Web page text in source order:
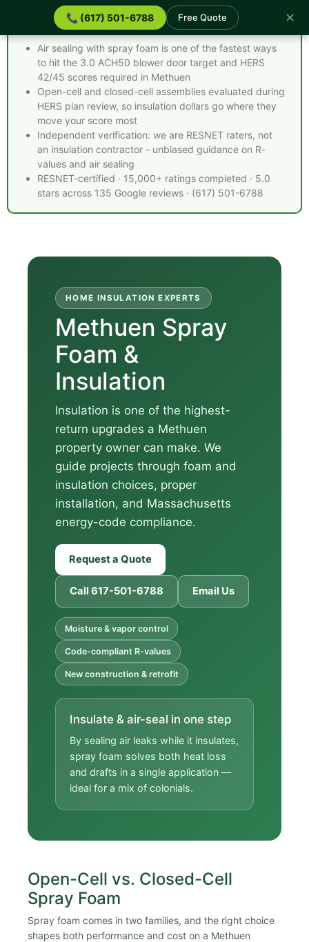
📞 (617) 501-6788 Free Quote ✕
Spray Foam Insulation Methuen MA - Quick Facts
Air sealing with spray foam is one of the fastest ways
to hit the 3.0 ACH50 blower door target and HERS
42/45 scores required in Methuen
Open-cell and closed-cell assemblies evaluated during
HERS plan review, so insulation dollars go where they
move your score most
Independent verification: we are RESNET raters, not
an insulation contractor - unbiased guidance on R-
values and air sealing
RESNET-certified · 15,000+ ratings completed · 5.0
stars across 135 Google reviews · (617) 501-6788
HOME INSULATION EXPERTS
Methuen Spray
Foam &
Insulation
Insulation is one of the highest-
return upgrades a Methuen
property owner can make. We
guide projects through foam and
insulation choices, proper
installation, and Massachusetts
energy-code compliance.
Request a Quote
Call 617-501-6788 Email Us
Moisture & vapor control
Code-compliant R-values
New construction & retrofit
Insulate & air-seal in one step
By sealing air leaks while it insulates,
spray foam solves both heat loss
and drafts in a single application —
ideal for a mix of colonials.
Open-Cell vs. Closed-Cell
Spray Foam
Spray foam comes in two families, and the right choice
shapes both performance and cost on a Methuen